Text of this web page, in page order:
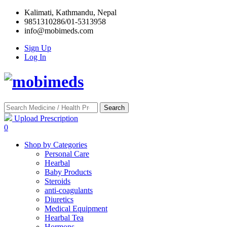
Kalimati, Kathmandu, Nepal
9851310286/01-5313958
info@mobimeds.com
Sign Up
Log In
Search
Upload Prescription
0
Shop by Categories
Personal Care
Hearbal
Baby Products
Steroids
anti-coagulants
Diuretics
Medical Equipment
Hearbal Tea